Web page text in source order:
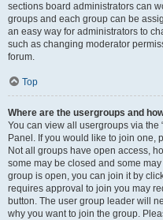
sections board administrators can
groups and each group can be
an easy way for administrators to
such as changing moderator
forum.
Top
Where are the usergroups and
You can view all usergroups via the
Panel. If you would like to join one,
Not all groups have open access,
some may be closed and some
group is open, you can join it by
requires approval to join you may
button. The user group leader will
why you want to join the group.